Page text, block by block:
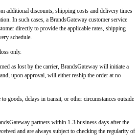
additional discounts, shipping costs and delivery times
In such cases, a BrandsGateway customer service
directly to provide the applicable rates, shipping
schedule.
only.
as lost by the carrier, BrandsGateway will initiate a
upon approval, will either reship the order at no
goods, delays in transit, or other circumstances outside
partners within 1-3 business days after the
and are always subject to checking the regularity of